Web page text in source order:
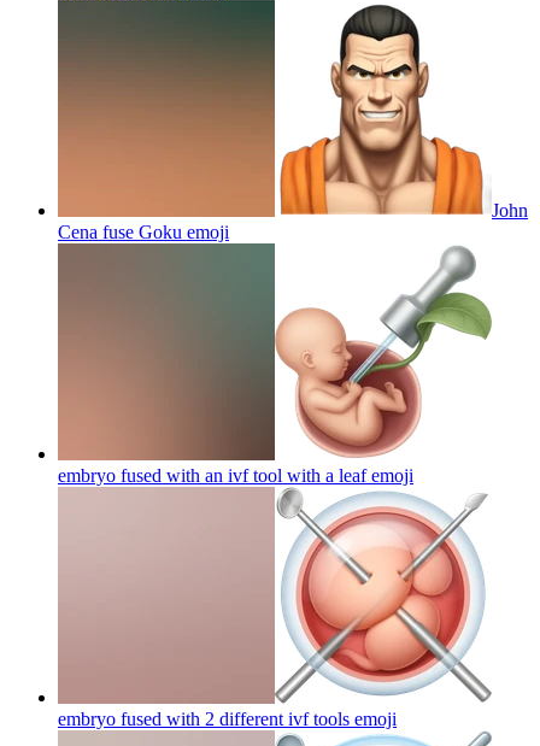
John
Cena fuse Goku emoji
embryo fused with an ivf tool with a leafemoji
embryo fused with 2 different ivf tools emoji